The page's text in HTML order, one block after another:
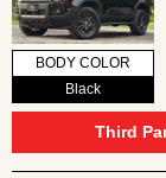
BODY COLOR
Black
Third